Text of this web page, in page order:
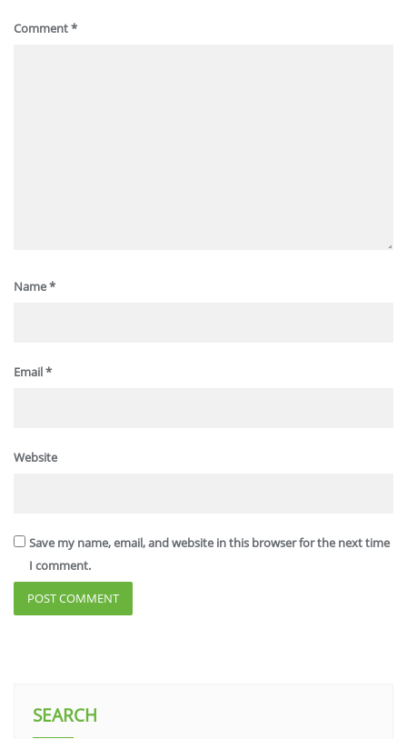
Comment*
Name*
Email*
Website
Save my name, email, and website in this browser for the next time
I comment.
SEARCH